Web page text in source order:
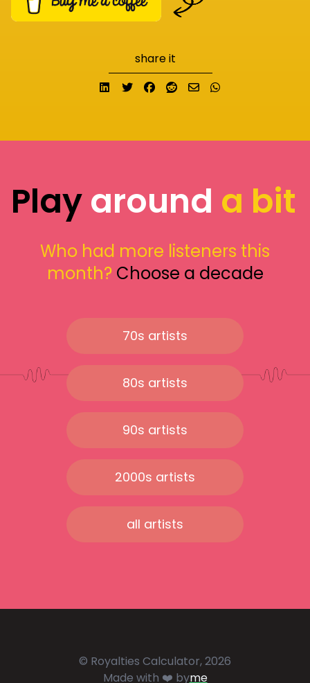
share it
Share on LinkedIn
TweetShare on Facebook
Submit to Reddit
Send email
Playaround a bit
Who had more listeners this
month? Choose a decade
70s artists
80s artists
90s artists
2000s artists
all artists
© Royalties Calculator, 2026
Made with ❤️ byme